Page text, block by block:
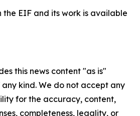
the EIF and its work is available
this news content "as is"
kind. We do not accept any
for the accuracy, content,
completeness, legality, or